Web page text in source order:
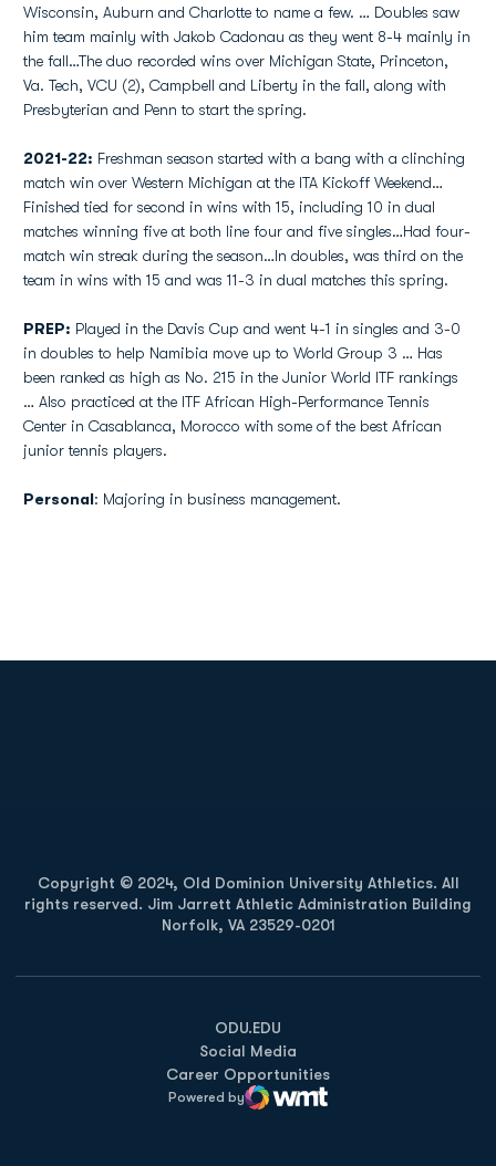
Wisconsin, Auburn and Charlotte to name a few. … Doubles saw
him team mainly with Jakob Cadonau as they went 8-4 mainly in
the fall…The duo recorded wins over Michigan State, Princeton,
Va. Tech, VCU (2), Campbell and Liberty in the fall, along with
Presbyterian and Penn to start the spring.
2021-22: Freshman season started with a bang with a clinching
match win over Western Michigan at the ITA Kickoff Weekend…
Finished tied for second in wins with 15, including 10 in dual
matches winning five at both line four and five singles…Had four-
match win streak during the season…In doubles, was third on the
team in wins with 15 and was 11-3 in dual matches this spring.
PREP: Played in the Davis Cup and went 4-1 in singles and 3-0
in doubles to help Namibia move up to World Group 3 … Has
been ranked as high as No. 215 in the Junior World ITF rankings
… Also practiced at the ITF African High-Performance Tennis
Center in Casablanca, Morocco with some of the best African
junior tennis players.
Personal: Majoring in business management.
Copyright © 2024, Old Dominion University Athletics. All
rights reserved. Jim Jarrett Athletic Administration Building
Norfolk, VA 23529-0201
ODU.EDU
Opens in a new window
Social Media
Career Opportunities
Powered by
WMT Digital
Opens in a new window